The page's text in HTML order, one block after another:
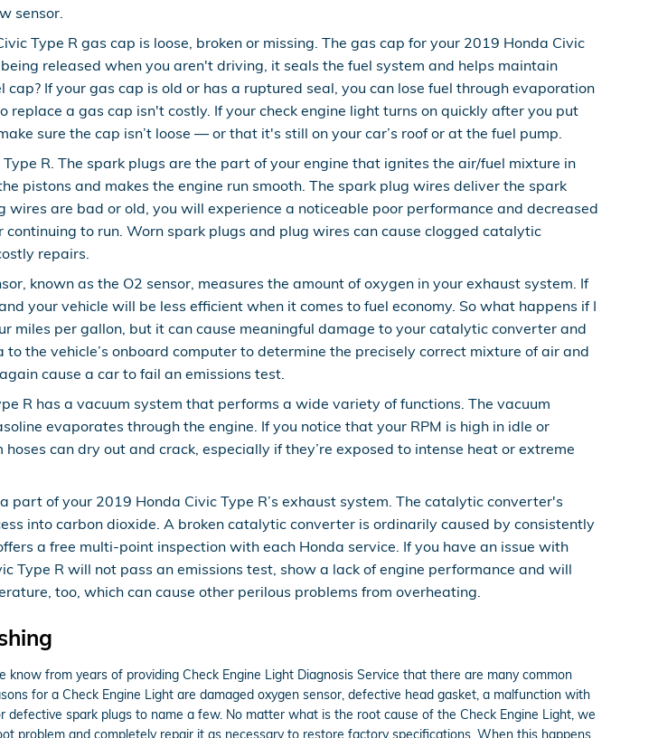
sensor.
Type R gas cap is loose, broken or missing. The gas cap for your 2019 Honda Civic
released when you aren't driving, it seals the fuel system and helps maintain
If your gas cap is old or has a ruptured seal, you can lose fuel through evaporation
a gas cap isn't costly. If your check engine light turns on quickly after you put
sure the cap isn’t loose — or that it's still on your car’s roof or at the fuel pump.
R. The spark plugs are the part of your engine that ignites the air/fuel mixture in
pistons and makes the engine run smooth. The spark plug wires deliver the spark
are bad or old, you will experience a noticeable poor performance and decreased
to run. Worn spark plugs and plug wires can cause clogged catalytic
repairs.
known as the O2 sensor, measures the amount of oxygen in your exhaust system. If
your vehicle will be less efficient when it comes to fuel economy. So what happens if I
miles per gallon, but it can cause meaningful damage to your catalytic converter and
the vehicle’s onboard computer to determine the precisely correct mixture of air and
cause a car to fail an emissions test.
R has a vacuum system that performs a wide variety of functions. The vacuum
evaporates through the engine. If you notice that your RPM is high in idle or
can dry out and crack, especially if they’re exposed to intense heat or extreme
of your 2019 Honda Civic Type R’s exhaust system. The catalytic converter's
into carbon dioxide. A broken catalytic converter is ordinarily caused by consistently
a free multi-point inspection with each Honda service. If you have an issue with
R will not pass an emissions test, show a lack of engine performance and will
too, which can cause other perilous problems from overheating.
from years of providing Check Engine Light Diagnosis Service that there are many common
for a Check Engine Light are damaged oxygen sensor, defective head gasket, a malfunction with
spark plugs to name a few. No matter what is the root cause of the Check Engine Light, we
and completely repair it as necessary to restore factory specifications. When this happens,